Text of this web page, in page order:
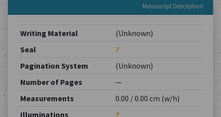
Manuscript Description
Writing Material
(Unknown)
Seal
?
Pagination System
(Unknown)
Number of Pages
—
Measurements
0.00 / 0.00 cm (w/h)
Illuminations
?